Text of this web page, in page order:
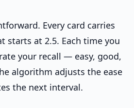
Every card carries
starts at 2.5. Each time you
your recall — easy, good,
algorithm adjusts the ease
the next interval.